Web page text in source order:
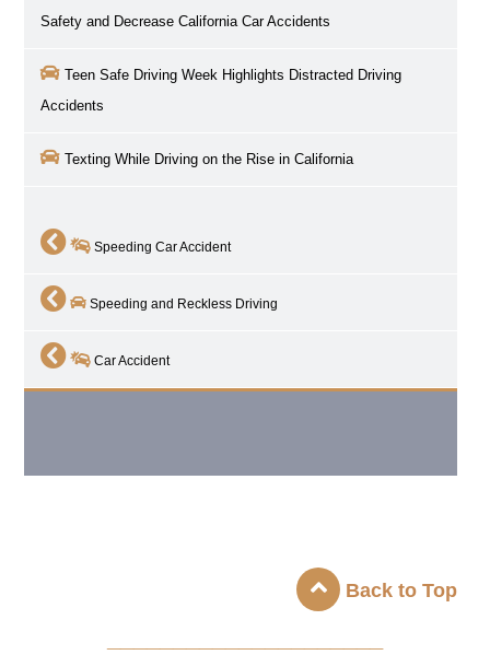
Safety and Decrease California Car Accidents
Teen Safe Driving Week Highlights Distracted Driving
Accidents
Texting While Driving on the Rise in California
Speeding Car Accident
Speeding and Reckless Driving
Car Accident
Back to Top